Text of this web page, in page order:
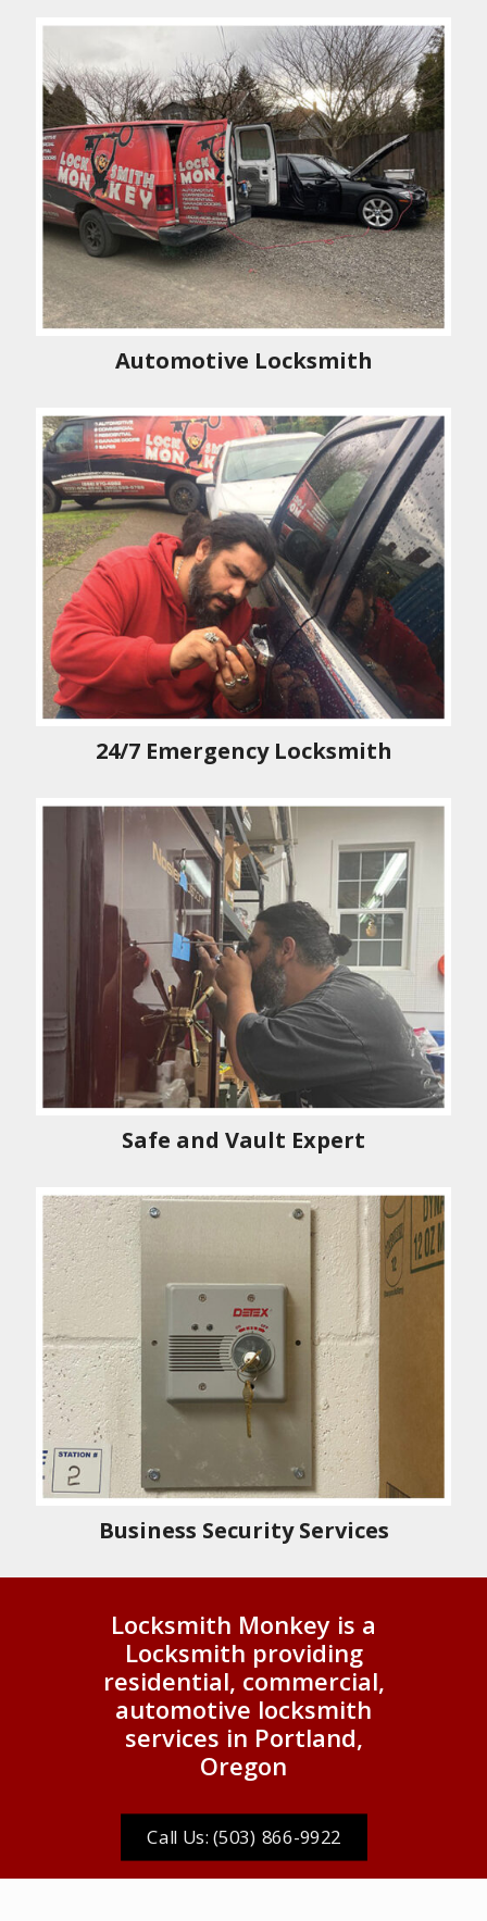
Automotive Locksmith
24/7 Emergency Locksmith
Safe and Vault Expert
Business Security Services
Locksmith Monkey is a
Locksmith providing
residential, commercial,
automotive locksmith
services in Portland,
Oregon
Call Us: (503) 866-9922